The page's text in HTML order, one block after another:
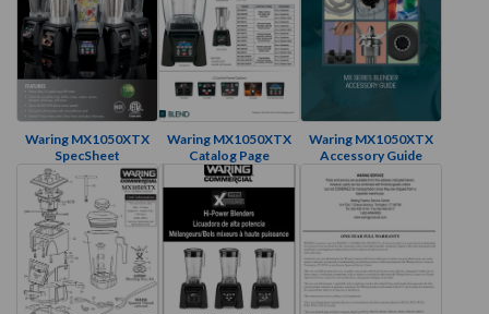
Waring MX1050XTX
SpecSheet
Waring MX1050XTX
Catalog Page
Waring MX1050XTX
Accessory Guide